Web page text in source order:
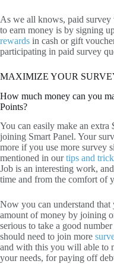
As we all knows, paid survey
to earn money is by signing
rewards in cash or gift
participating in paid survey
MAXIMIZE YOUR
How much money can you
Points?
You can easily make an
joining Smart Panel. Your
more if you use more survey
mentioned in ourtips and
Job is an interesting work,
time and from the comfort of
Now you can understand that
amount of money by joining
serious to take a good
should need to join more
and with this you will able to
your needs, for paying off